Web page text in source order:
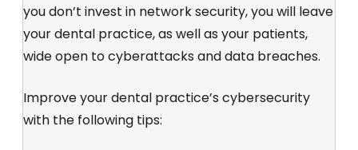
you don’t invest in network security, you will leave
your dental practice, as well as your patients,
wide open to cyberattacks and data breaches.
Improve your dental practice’s cybersecurity
with the following tips: